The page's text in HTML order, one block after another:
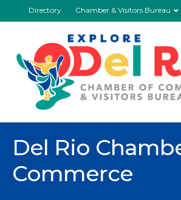
Directory Chamber & Visitors Bureau
Del Rio
Commerce